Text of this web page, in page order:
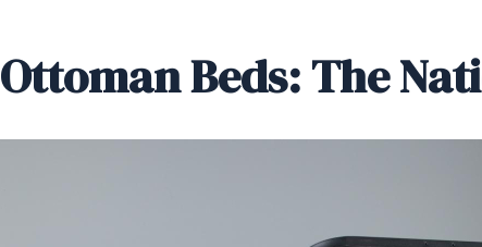
Ottoman Beds: The